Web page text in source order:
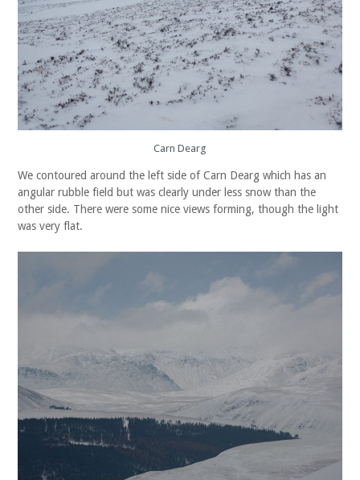
Carn Dearg
We contoured around the left side of Carn Dearg which has an
angular rubble field but was clearly under less snow than the
other side. There were some nice views forming, though the light
was very flat.